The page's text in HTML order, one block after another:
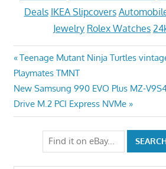
Deals IKEA Slipcovers
Jewelry Rolex Watches
Post
navigation
Previous
Post:
Teenage Mutant Ninja Turtles
Playmates TMNT
Next
Post:
New Samsung 990 EVO Plus MZ-
Drive M.2 PCI Express NVMe